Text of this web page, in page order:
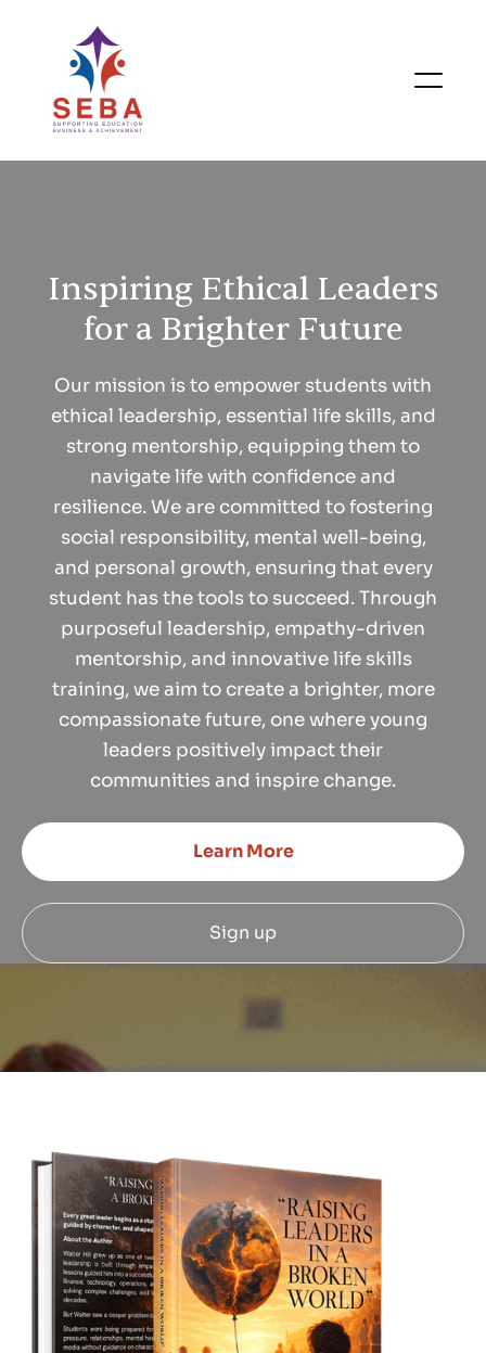
Inspiring Ethical Leaders
for a Brighter Future
Our mission is to empower students with
ethical leadership, essential life skills, and
strong mentorship, equipping them to
navigate life with confidence and
resilience. We are committed to fostering
social responsibility, mental well-being,
and personal growth, ensuring that every
student has the tools to succeed. Through
purposeful leadership, empathy-driven
mentorship, and innovative life skills
training, we aim to create a brighter, more
compassionate future, one where young
leaders positively impact their
communities and inspire change.
Learn More
Sign up